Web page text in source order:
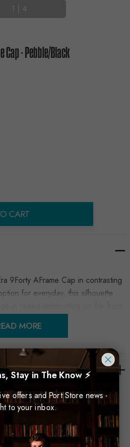
1 | 4
Cap - Pebble/Black
CART
9Forty AFrame Cap in contrasting
for everyday, this silhouette
MORE
Products
Stay in The Know ⚡
offers and Port Store news -
to your inbox.